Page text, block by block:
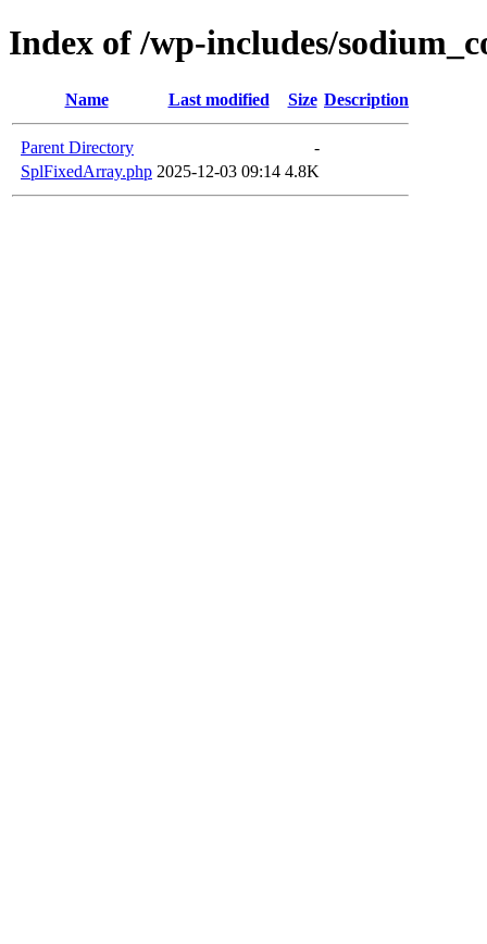
Index of /wp-includes/
Name Last modified Size Description
Parent Directory
-
SplFixedArray.php 2025-12-03 09:14 4.8K